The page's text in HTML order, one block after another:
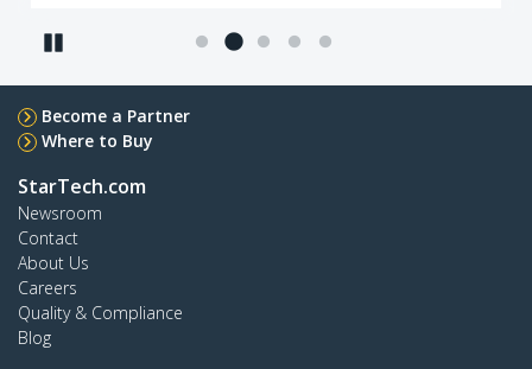
Become a Partner
Where to Buy
StarTech.com
Newsroom
Contact
About Us
Careers
Quality & Compliance
Blog